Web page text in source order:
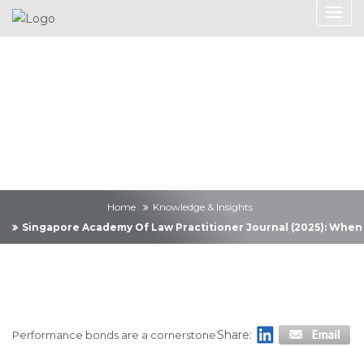
Home
Knowledge & Insights
Singapore Academy Of Law Practitioner Journal (2025):
Share:
Performance bonds are a cornerstone